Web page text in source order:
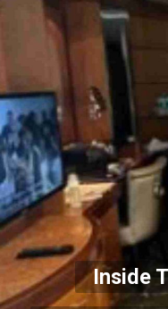
Inside